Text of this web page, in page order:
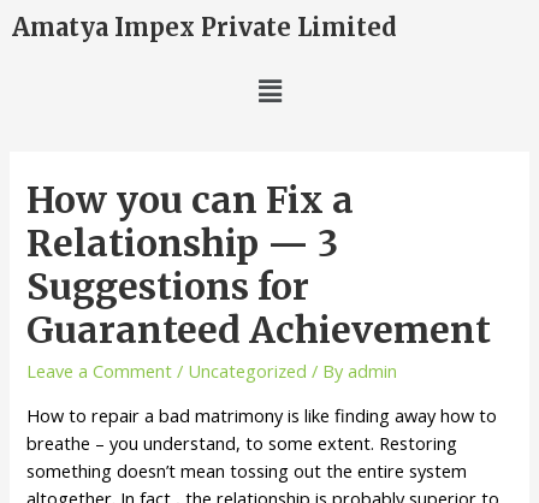
Amatya Impex Private Limited
How you can Fix a
Relationship — 3
Suggestions for
Guaranteed Achievement
Leave a Comment / Uncategorized / Byadmin
How to repair a bad matrimony is like finding away how to
breathe – you understand, to some extent. Restoring
something doesn’t mean tossing out the entire system
altogether. In fact , the relationship is probably superior to